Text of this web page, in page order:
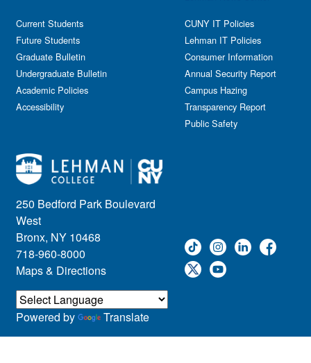
250 Bedford Park Boulevard
West
Bronx, NY 10468
718-960-8000
Maps & Directions
Current Students
Future Students
Graduate Bulletin
Undergraduate Bulletin
Academic Policies
Accessibility
CUNY IT Policies
Lehman IT Policies
Consumer Information
Annual Security Report
Campus Hazing
Transparency Report
Public Safety
Powered by Translate